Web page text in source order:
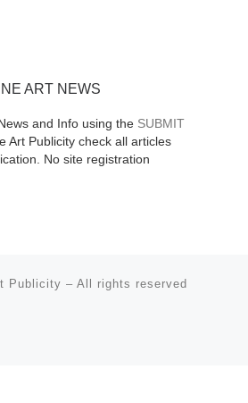
ART NEWS
and Info using the SUBMIT
Art Publicity check all articles
No site registration
Publicity – All rights reserved